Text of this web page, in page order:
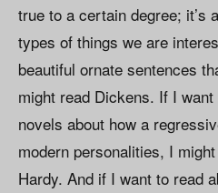
true to a certain degree; it’s
types of things we are
beautiful ornate sentences
might read Dickens. If I
novels about how a
modern personalities, I
Hardy. And if I want to read